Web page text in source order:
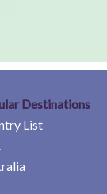
Destinations
List